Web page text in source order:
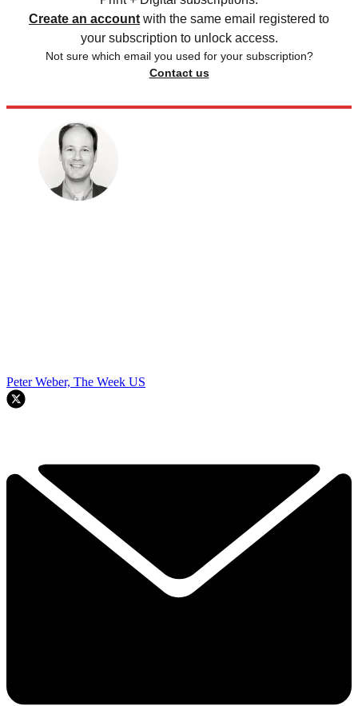
Create an account with the same email registered to
your subscription to unlock access.
Not sure which email you used for your subscription?
Contact us
Peter Weber, The Week US